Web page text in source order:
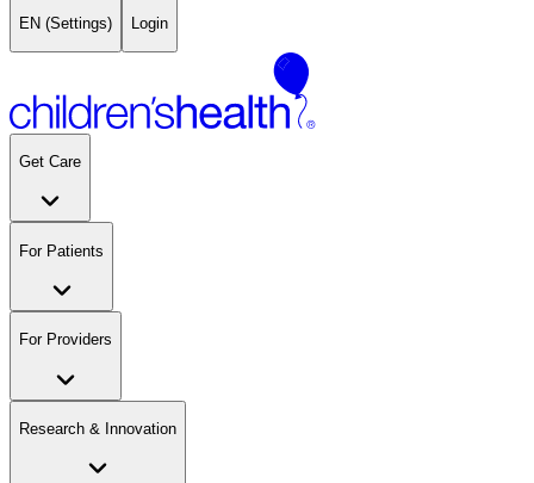
EN (Settings) Login
Get Care
For Patients
For Providers
Research & Innovation